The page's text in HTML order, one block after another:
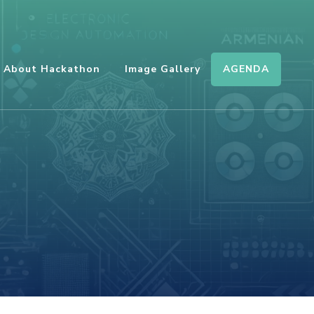
About Hackathon Image Gallery AGENDA